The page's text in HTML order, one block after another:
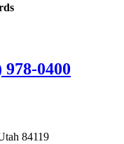
978-0400
84119